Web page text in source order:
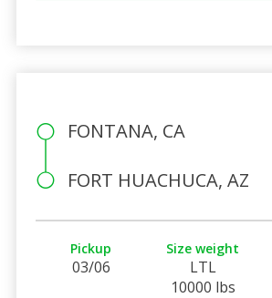
FONTANA, CA
FORT HUACHUCA, AZ
Pickup
03/06
Size weight
LTL
10000 lbs